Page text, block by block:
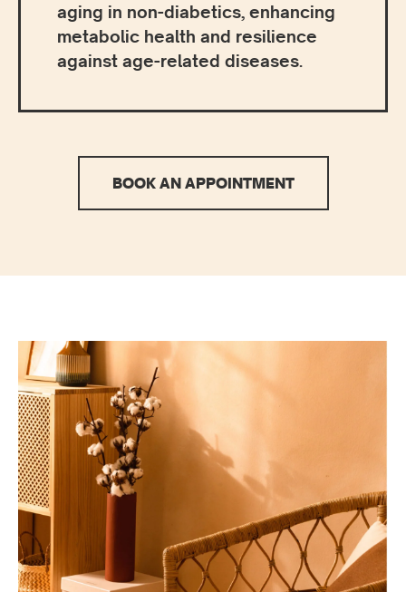
aging in non-diabetics, enhancing
metabolic health and resilience
against age-related diseases.
BOOK AN APPOINTMENT